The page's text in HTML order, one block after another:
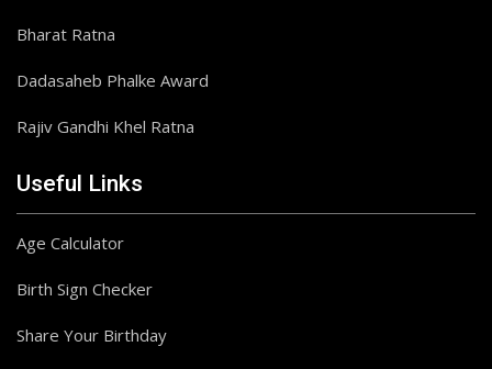
Bharat Ratna
Dadasaheb Phalke Award
Rajiv Gandhi Khel Ratna
Useful Links
Age Calculator
Birth Sign Checker
Share Your Birthday